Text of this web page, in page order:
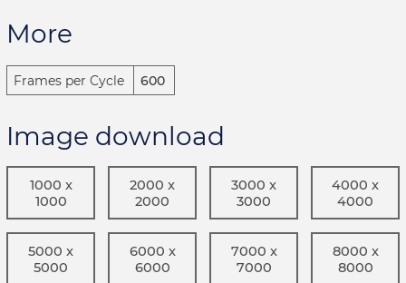
More
Frames per Cycle 600
Image download
1000 x
1000
2000 x
2000
3000 x
3000
4000 x
4000
5000 x
5000
6000 x
6000
7000 x
7000
8000 x
8000